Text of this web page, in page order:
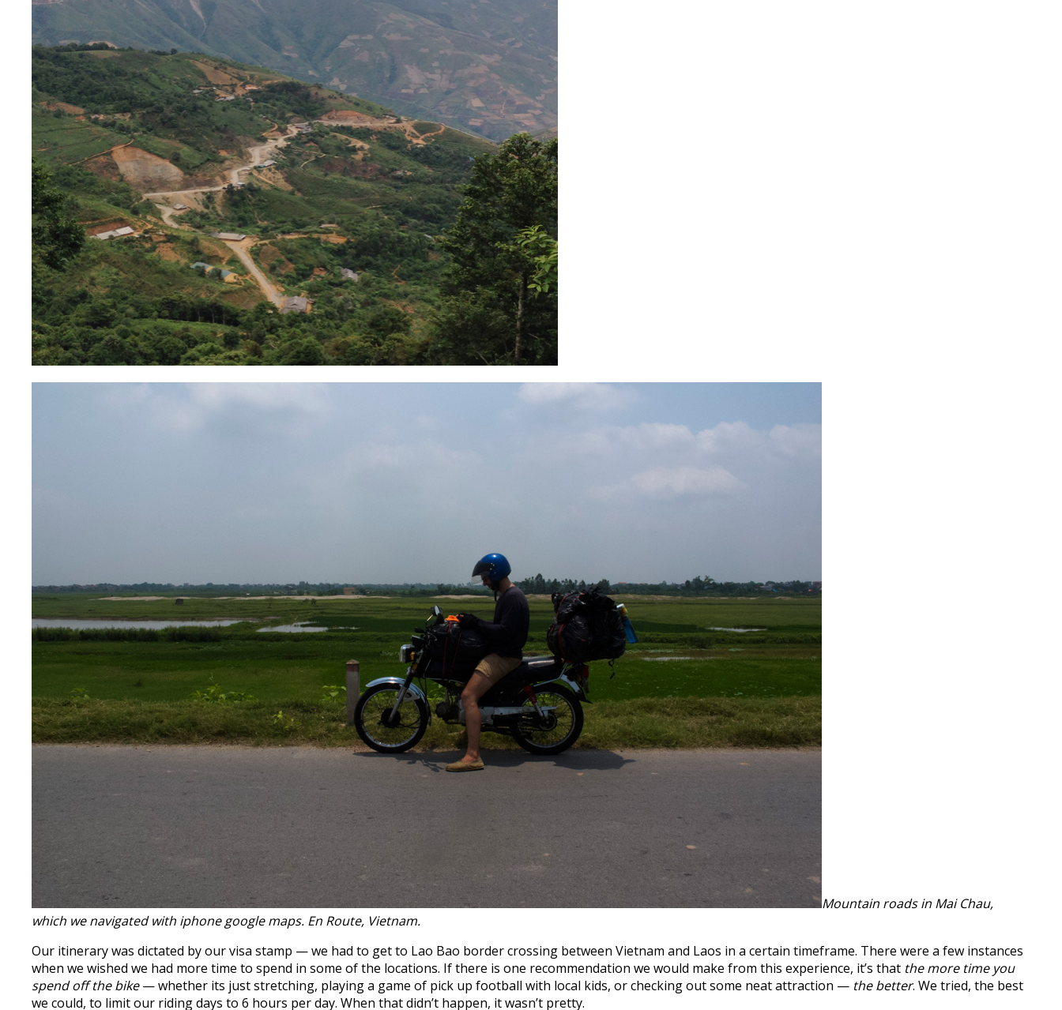
Mountain roads in Mai Chau,
which we navigated with iphone google maps. En Route, Vietnam.
Our itinerary was dictated by our visa stamp — we had to get to Lao Bao border crossing between Vietnam and Laos in a certain timeframe. There were a few instances
when we wished we had more time to spend in some of the locations. If there is one recommendation we would make from this experience, it’s that the more time you
spend off the bike— whether its just stretching, playing a game of pick up football with local kids, or checking out some neat attraction — the better. We tried, the best
we could, to limit our riding days to 6 hours per day. When that didn’t happen, it wasn’t pretty.